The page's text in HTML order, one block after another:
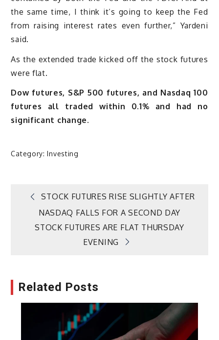
the same time, I think it’s going to keep the Fed
from raising interest rates even further,” Yardeni
said.
As the extended trade kicked off the stock futures
were flat.
Dow futures, S&P 500 futures, and Nasdaq 100
futures all traded within 0.1% and had no
significant change.
Category:Investing
Post
navigation
STOCK FUTURES RISE SLIGHTLY AFTER
NASDAQ FALLS FOR A SECOND DAY
STOCK FUTURES ARE FLAT THURSDAY
EVENING
Related Posts